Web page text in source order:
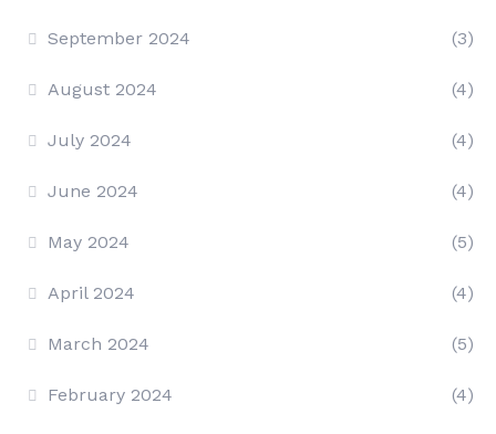
September 2024 (3)
August 2024 (4)
July 2024 (4)
June 2024 (4)
May 2024 (5)
April 2024 (4)
March 2024 (5)
February 2024 (4)